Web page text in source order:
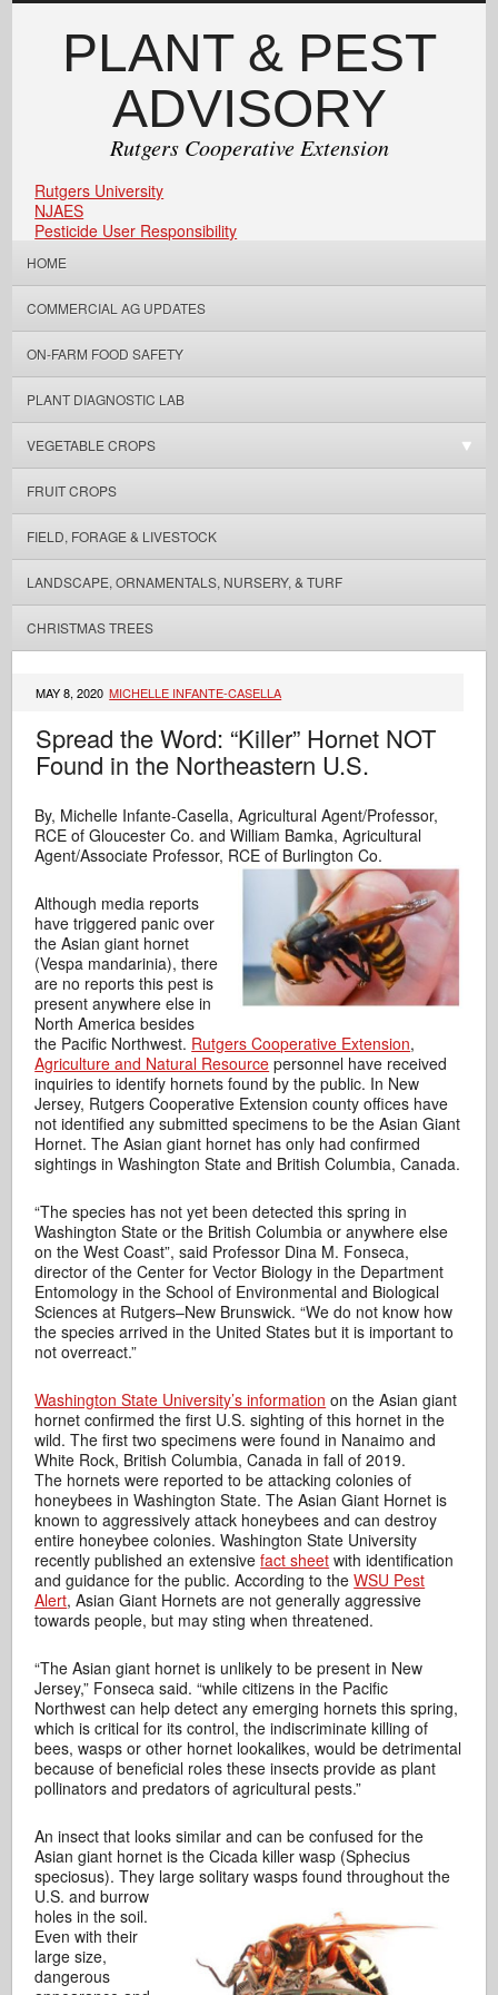
PLANT & PEST
ADVISORY
Rutgers Cooperative Extension
Rutgers University
NJAES
Pesticide User Responsibility
HOME
COMMERCIAL AG UPDATES
ON-FARM FOOD SAFETY
PLANT DIAGNOSTIC LAB
VEGETABLE CROPS
FRUIT CROPS
FIELD, FORAGE & LIVESTOCK
LANDSCAPE, ORNAMENTALS, NURSERY, & TURF
CHRISTMAS TREES
MAY 8, 2020 MICHELLE INFANTE-CASELLA
Spread the Word: “Killer” Hornet NOT
Found in the Northeastern U.S.
By, Michelle Infante-Casella, Agricultural Agent/Professor,
RCE of Gloucester Co. and William Bamka, Agricultural
Agent/Associate Professor, RCE of Burlington Co.
Although media reports
have triggered panic over
the Asian giant hornet
(Vespa mandarinia), there
are no reports this pest is
present anywhere else in
North America besides
the Pacific Northwest. Rutgers Cooperative Extension,
Agriculture and Natural Resource personnel have received
inquiries to identify hornets found by the public. In New
Jersey, Rutgers Cooperative Extension county offices have
not identified any submitted specimens to be the Asian Giant
Hornet. The Asian giant hornet has only had confirmed
sightings in Washington State and British Columbia, Canada.
“The species has not yet been detected this spring in
Washington State or the British Columbia or anywhere else
on the West Coast”, said Professor Dina M. Fonseca,
director of the Center for Vector Biology in the Department
Entomology in the School of Environmental and Biological
Sciences at Rutgers–New Brunswick. “We do not know how
the species arrived in the United States but it is important to
not overreact.”
Washington State University’s information on the Asian giant
hornet confirmed the first U.S. sighting of this hornet in the
wild. The first two specimens were found in Nanaimo and
White Rock, British Columbia, Canada in fall of 2019.
The hornets were reported to be attacking colonies of
honeybees in Washington State. The Asian Giant Hornet is
known to aggressively attack honeybees and can destroy
entire honeybee colonies. Washington State University
recently published an extensivefact sheet with identification
and guidance for the public. According to theWSU Pest
Alert, Asian Giant Hornets are not generally aggressive
towards people, but may sting when threatened.
“The Asian giant hornet is unlikely to be present in New
Jersey,” Fonseca said. “while citizens in the Pacific
Northwest can help detect any emerging hornets this spring,
which is critical for its control, the indiscriminate killing of
bees, wasps or other hornet lookalikes, would be detrimental
because of beneficial roles these insects provide as plant
pollinators and predators of agricultural pests.”
An insect that looks similar and can be confused for the
Asian giant hornet is the Cicada killer wasp (Sphecius
speciosus). They large solitarywasps found throughout the
U.S. and burrow
holes in the soil.
Even with their
large size,
dangerous